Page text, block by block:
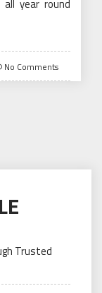
year round
No Comments
Trusted